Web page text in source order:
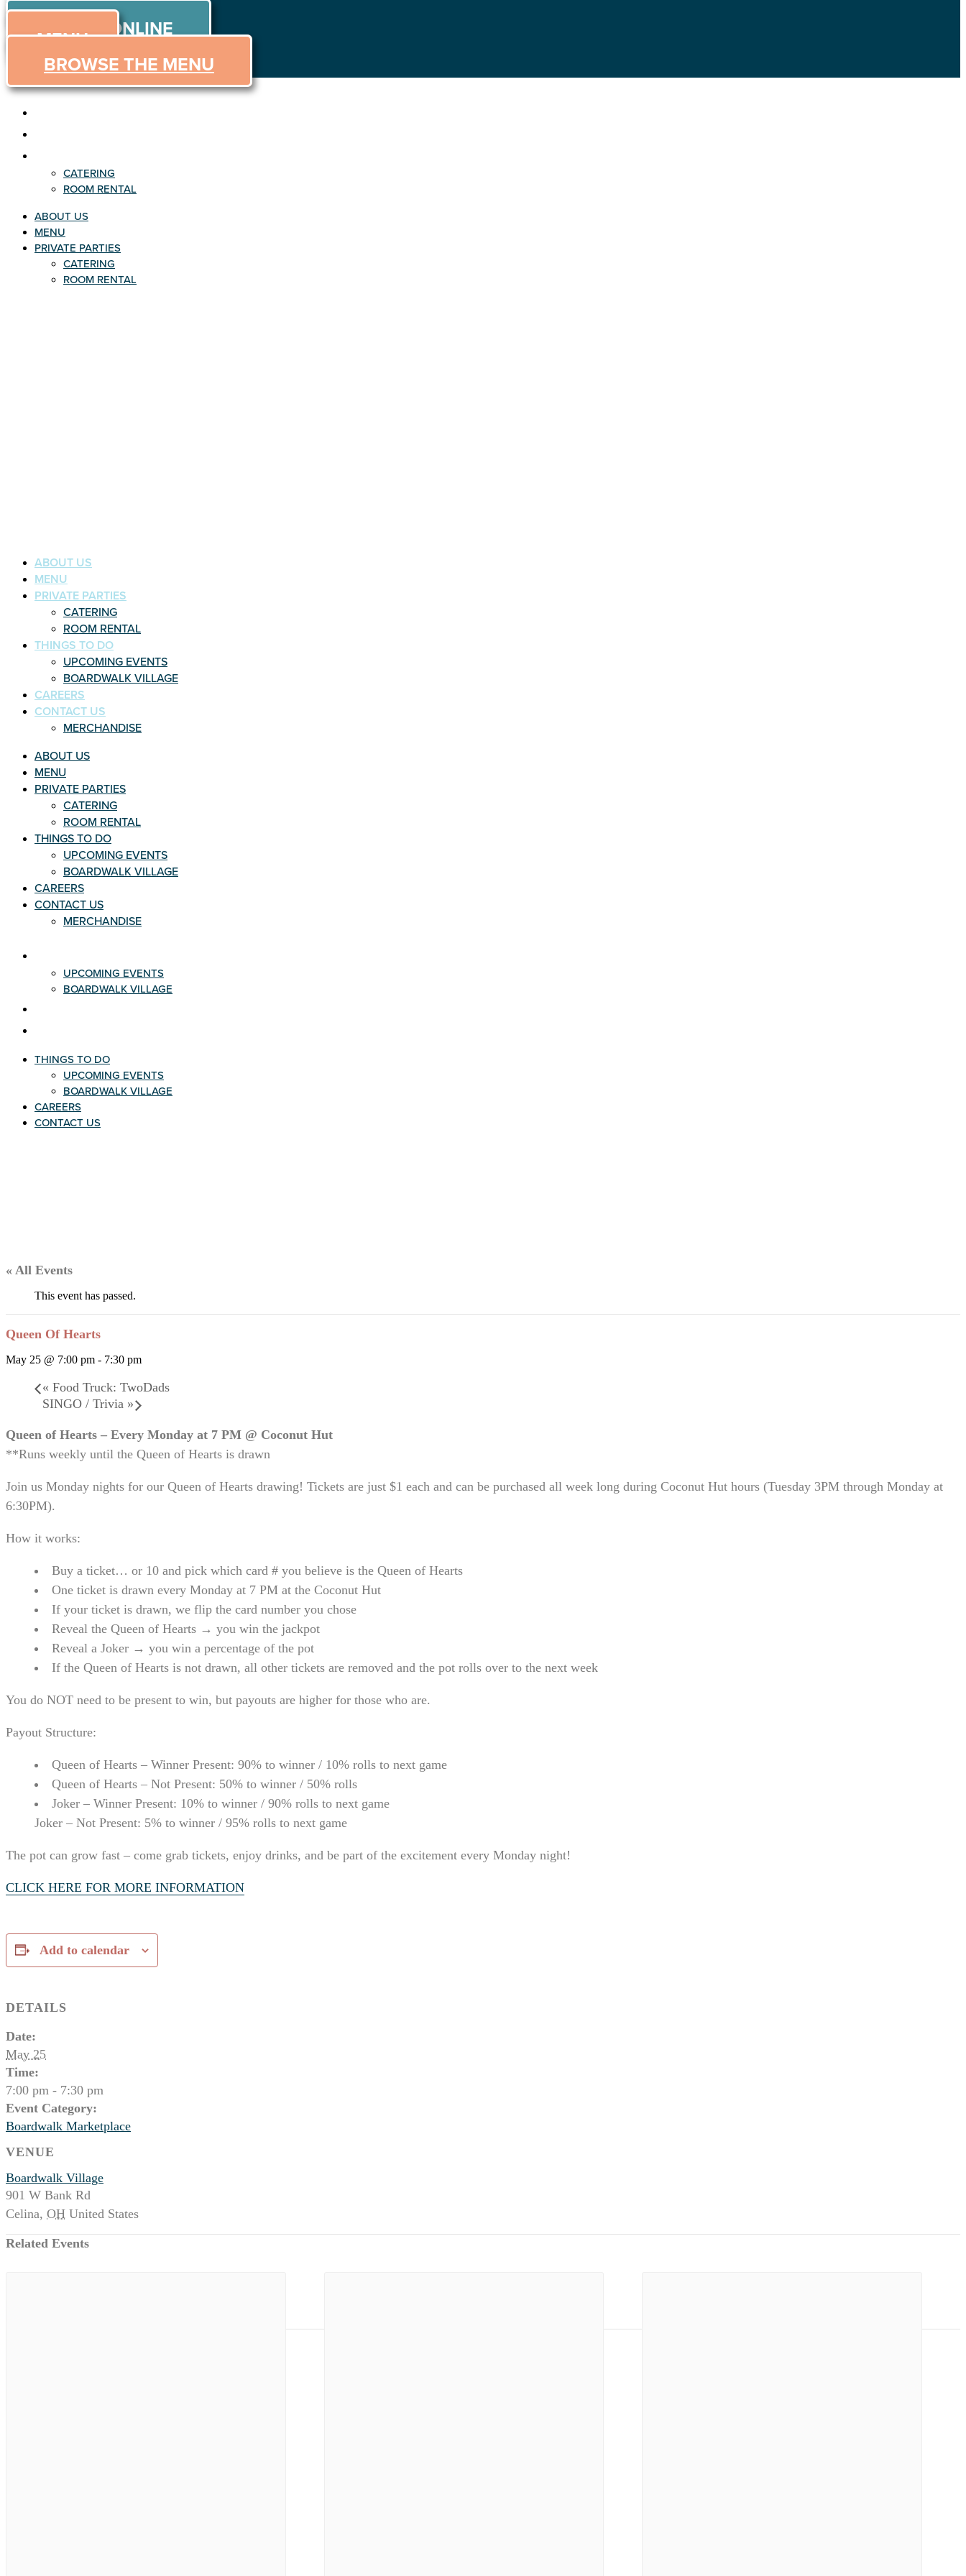
Skip
content ORDER ONLINE
MENU
BROWSE THE MENU
CATERING
ROOM RENTAL
ABOUT US
MENU
PRIVATE PARTIES
CATERING
ROOM RENTAL
ABOUT US
MENU
PRIVATE PARTIES
CATERING
ROOM RENTAL
THINGS TO DO
UPCOMING EVENTS
BOARDWALK VILLAGE
CAREERS
CONTACT US
MERCHANDISE
ABOUT US
MENU
PRIVATE PARTIES
CATERING
ROOM RENTAL
THINGS TO DO
UPCOMING EVENTS
BOARDWALK VILLAGE
CAREERS
CONTACT US
MERCHANDISE
UPCOMING EVENTS
BOARDWALK VILLAGE
THINGS TO DO
UPCOMING EVENTS
BOARDWALK VILLAGE
CAREERS
CONTACT US
« All Events
This event has passed.
Queen Of Hearts
May 25 @ 7:00 pm - 7:30 pm
« Food Truck: TwoDads
SINGO / Trivia »
Queen of Hearts – Every Monday at 7 PM @ Coconut Hut
**Runs weekly until the Queen of Hearts is drawn
Join us Monday nights for our Queen of Hearts drawing! Tickets are just $1 each and can be purchased all week long during Coconut Hut hours (Tuesday 3PM through Monday at
6:30PM).
How it works:
Buy a ticket… or 10 and pick which card # you believe is the Queen of Hearts
One ticket is drawn every Monday at 7 PM at the Coconut Hut
If your ticket is drawn, we flip the card number you chose
Reveal the Queen of Hearts → you win the jackpot
Reveal a Joker → you win a percentage of the pot
If the Queen of Hearts is not drawn, all other tickets are removed and the pot rolls over to the next week
You do NOT need to be present to win, but payouts are higher for those who are.
Payout Structure:
Queen of Hearts – Winner Present: 90% to winner / 10% rolls to next game
Queen of Hearts – Not Present: 50% to winner / 50% rolls
Joker – Winner Present: 10% to winner / 90% rolls to next game
Joker – Not Present: 5% to winner / 95% rolls to next game
The pot can grow fast – come grab tickets, enjoy drinks, and be part of the excitement every Monday night!
CLICK HERE FOR MORE INFORMATION
Add to calendar
DETAILS
Date:
May 25
Time:
7:00 pm - 7:30 pm
Event Category:
Boardwalk Marketplace
VENUE
Boardwalk Village
901 W Bank Rd
Celina, OH United States
Related Events